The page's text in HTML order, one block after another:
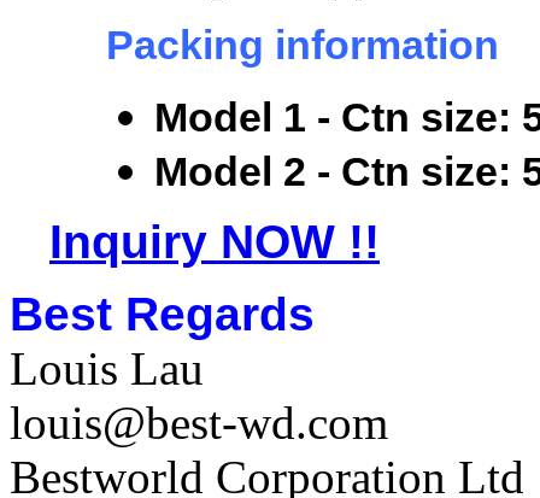
Packing information
Model 1 - Ctn size:
Model 2 - Ctn size:
Inquiry NOW !!
Best Regards
Louis Lau
louis@best-wd.com
Bestworld Corporation Ltd